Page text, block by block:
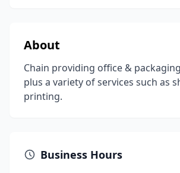
About
Chain providing office &
plus a variety of services such as
printing.
Business Hours